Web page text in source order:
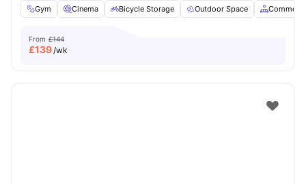
Gym
Cinema Bicycle Storage Outdoor Space Common
From £144
£139/wk